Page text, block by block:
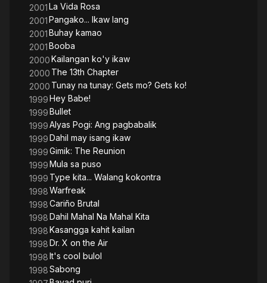
2001La Vida Rosa
2001Pangako... Ikaw lang
2001Buhay kamao
2001Booba
2000Kailangan ko'y ikaw
2000 The 13th Chapter
2000 Tunay na tunay: Gets mo? Gets ko!
1999Hey Babe!
1999Bullet
1999Alyas Pogi: Ang pagbabalik
1999Dahil may isang ikaw
1999Gimik: The Reunion
1999Mula sa puso
1999 Type kita... Walang kokontra
1998Warfreak
1998Cariño Brutal
1998Dahil Mahal Na Mahal Kita
1998Kasangga kahit kailan
1998Dr. X on the Air
1998It's cool bulol
1998Sabong